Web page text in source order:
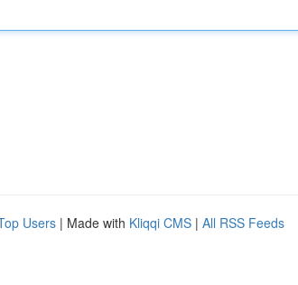
Users | Made with Kliqqi CMS | All RSS Feeds